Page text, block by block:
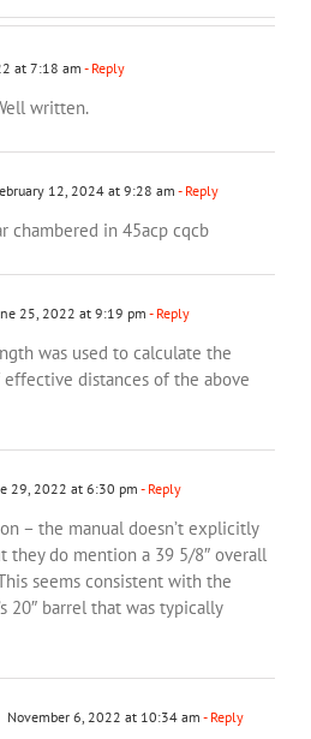
at 7:18 am - Reply
written.
12, 2024 at 9:28 am - Reply
chambered in 45acp cqcb
25, 2022 at 9:19 pm - Reply
was used to calculate the
distances of the above
29, 2022 at 6:30 pm - Reply
– the manual doesn’t explicitly
they do mention a 39 5/8″ overall
seems consistent with the
20″ barrel that was typically
November 6, 2022 at 10:34 am - Reply